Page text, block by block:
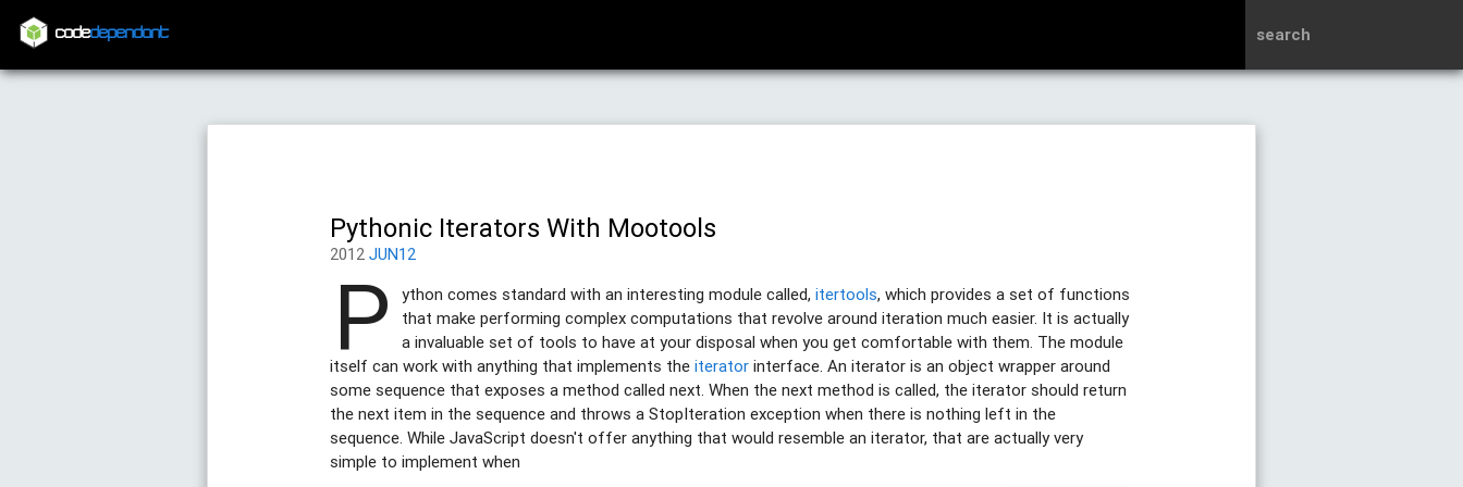
codedependant search
Pythonic Iterators With Mootools
2012JUN12
P ython comes standard with an interesting module called, itertools, which provides a set of functions
that make performing complex computations that revolve around iteration much easier. It is actually
a invaluable set of tools to have at your disposal when you get comfortable with them. The module
itself can work with anything that implements theiterator interface. An iterator is an object wrapper around
some sequence that exposes a method called next. When the next method is called, the iterator should return
the next item in the sequence and throws a StopIteration exception when there is nothing left in the
sequence. While JavaScript doesn't offer anything that would resemble an iterator, that are actually very
simple to implement when